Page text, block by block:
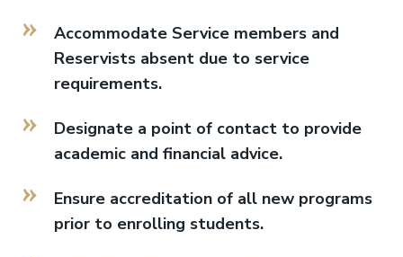
Accommodate Service members and
Reservists absent due to service
requirements.
Designate a point of contact to provide
academic and financial advice.
Ensure accreditation of all new programs
prior to enrolling students.